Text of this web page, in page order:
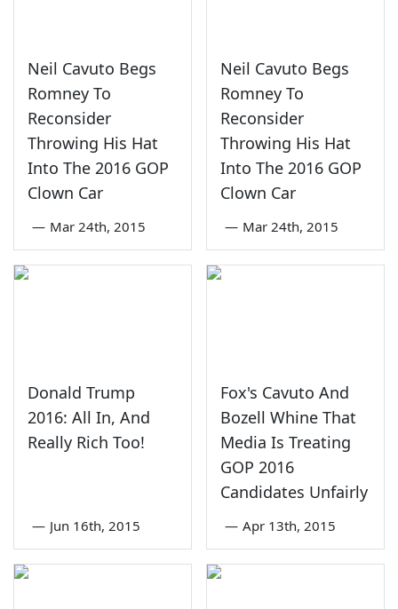
Neil Cavuto Begs
Romney To
Reconsider
Throwing His Hat
Into The 2016 GOP
Clown Car
— Mar 24th, 2015
Neil Cavuto Begs
Romney To
Reconsider
Throwing His Hat
Into The 2016 GOP
Clown Car
— Mar 24th, 2015
Donald Trump
2016: All In, And
Really Rich Too!
— Jun 16th, 2015
Fox's Cavuto And
Bozell Whine That
Media Is Treating
GOP 2016
Candidates Unfairly
— Apr 13th, 2015